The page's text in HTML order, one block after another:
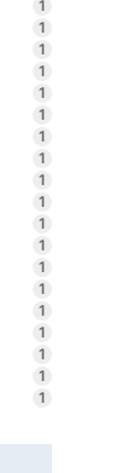
1
1
1
1
1
1
1
1
1
1
1
1
1
1
1
1
1
1
1